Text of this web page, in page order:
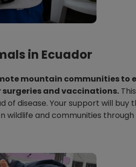
in Ecuador
mountain communities to
and vaccinations.
disease. Your support will buy
wildlife and communities